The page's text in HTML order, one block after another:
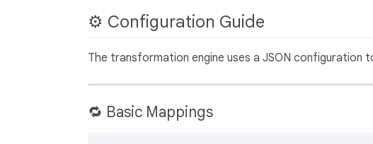
⚙️ Configuration Guide
The transformation engine uses a JSON
🔁 Basic Mappings